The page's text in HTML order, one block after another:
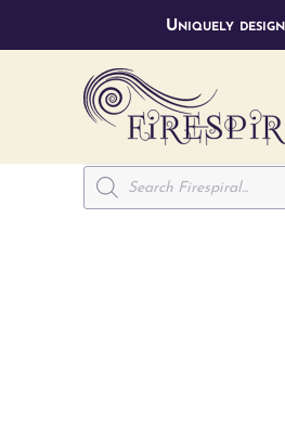
Uniquely
Products
search